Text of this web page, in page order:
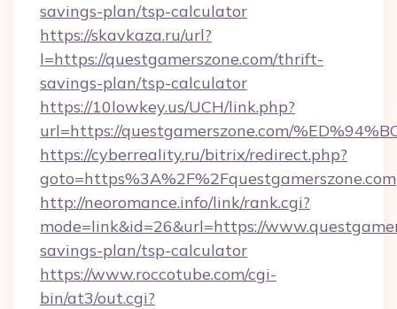
savings-plan/tsp-calculator
https://skavkaza.ru/url?
l=https://questgamerszone.com/thrift-
savings-plan/tsp-calculator
https://10lowkey.us/UCH/link.php?
url=https://questgamerszone.com/
https://cyberreality.ru/bitrix/redirect.php?
goto=https%3A%2F%2Fquestgamerszone.com
http://neoromance.info/link/rank.cgi?
mode=link&id=26&url=https://
savings-plan/tsp-calculator
https://www.roccotube.com/cgi-
bin/at3/out.cgi?